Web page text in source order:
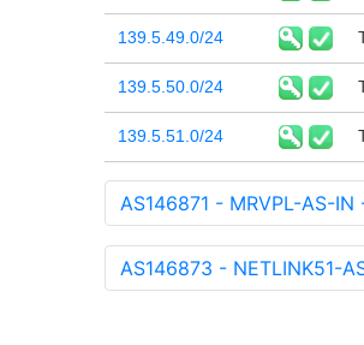
139.5.49.0/24
139.5.50.0/24
139.5.51.0/24
AS146871 - MRVPL-AS-IN
AS146873 - NETLINK51-